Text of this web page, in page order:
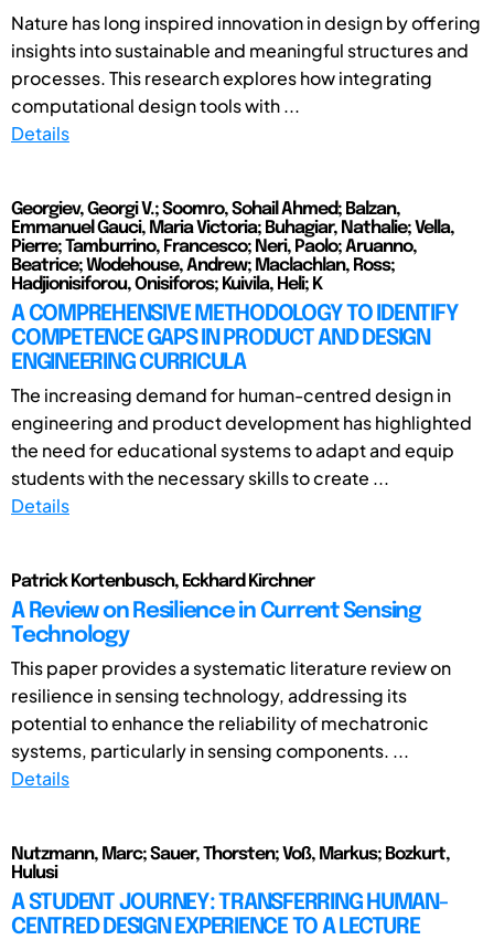
Nature has long inspired innovation in design by offering
insights into sustainable and meaningful structures and
processes. This research explores how integrating
computational design tools with ...
Details
Georgiev, Georgi V.; Soomro, Sohail Ahmed; Balzan,
Emmanuel Gauci, Maria Victoria; Buhagiar, Nathalie; Vella,
Pierre; Tamburrino, Francesco; Neri, Paolo; Aruanno,
Beatrice; Wodehouse, Andrew; Maclachlan, Ross;
Hadjionisiforou, Onisiforos; Kuivila, Heli; K
A COMPREHENSIVE METHODOLOGY TO IDENTIFY
COMPETENCE GAPS IN PRODUCT AND DESIGN
ENGINEERING CURRICULA
The increasing demand for human-centred design in
engineering and product development has highlighted
the need for educational systems to adapt and equip
students with the necessary skills to create ...
Details
Patrick Kortenbusch, Eckhard Kirchner
A Review on Resilience in Current Sensing
Technology
This paper provides a systematic literature review on
resilience in sensing technology, addressing its
potential to enhance the reliability of mechatronic
systems, particularly in sensing components. ...
Details
Nutzmann, Marc; Sauer, Thorsten; Voß, Markus; Bozkurt,
Hulusi
A STUDENT JOURNEY: TRANSFERRING HUMAN-
CENTRED DESIGN EXPERIENCE TO A LECTURE